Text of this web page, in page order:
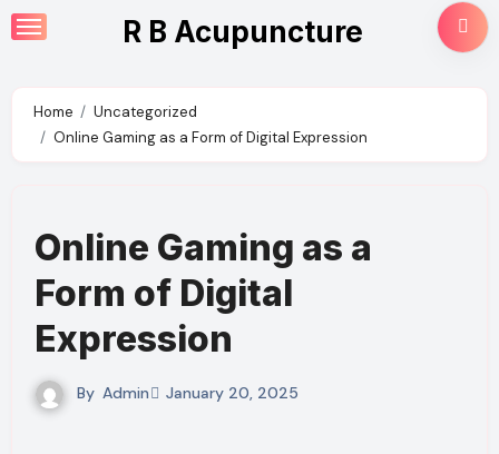
Skip
to
R B Acupuncture
Home
Uncategorized
Online Gaming as a Form of Digital Expression
Online Gaming as a
Form of Digital
Expression
By Admin January 20, 2025